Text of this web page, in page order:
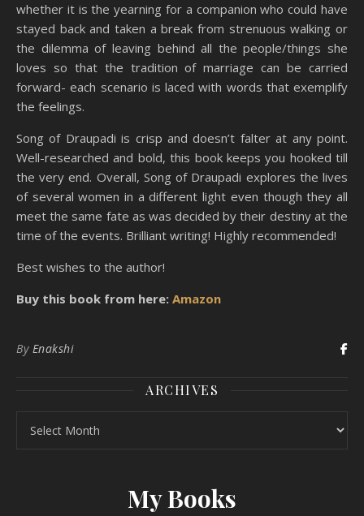
whether it is the yearning for a companion who could have
stayed back and taken a break from strenuous walking or
the dilemma of leaving behind all the people/things she
loves so that the tradition of marriage can be carried
forward- each scenario is laced with words that exemplify
the feelings.
Song of Draupadi is crisp and doesn’t falter at any point.
Well-researched and bold, this book keeps you hooked till
the very end. Overall, Song of Draupadi explores the lives
of several women in a different light even though they all
meet the same fate as was decided by their destiny at the
time of the events. Brilliant writing! Highly recommended!
Best wishes to the author!
Buy this book from here: Amazon
By Enakshi
ARCHIVES
My Books